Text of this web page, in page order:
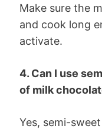
Make sure the
and cook long
activate.
4. Can I use
of milk
Yes, semi-